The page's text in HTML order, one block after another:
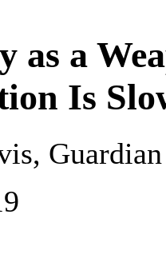
as a
Is